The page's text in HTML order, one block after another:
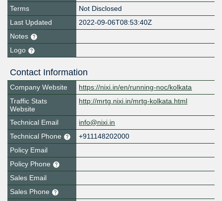
Terms
Not Disclosed
Last Updated
2022-09-06T08:53:40Z
Notes
Logo
Contact Information
Company Website
https://nixi.in/en/running-noc/kolkata
Traffic Stats
Website
http://mrtg.nixi.in/mrtg-kolkata.html
Technical Email
info@nixi.in
Technical Phone
+911148202000
Policy Email
Policy Phone
Sales Email
Sales Phone